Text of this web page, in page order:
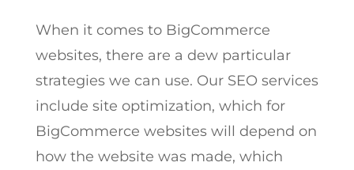
When it comes to BigCommerce
websites, there are a dew particular
strategies we can use. Our SEO services
include site optimization, which for
BigCommerce websites will depend on
how the website was made, which